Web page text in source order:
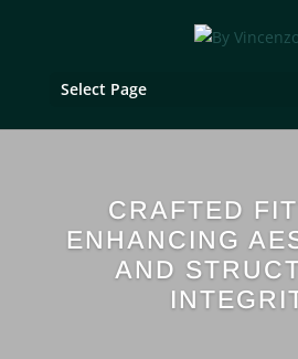
Select Page
CRAFTED
ENHANCING
AND